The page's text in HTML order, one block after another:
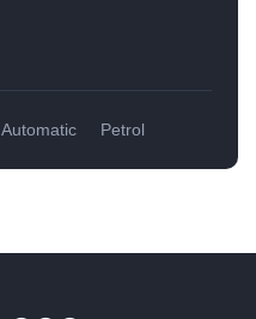
Automatic
Petrol